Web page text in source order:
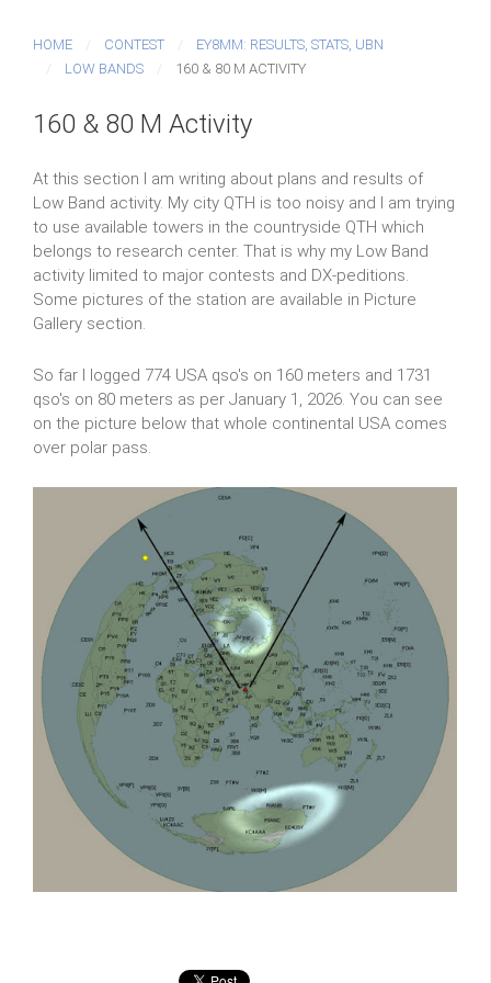
HOME CONTEST
EY8MM: RESULTS, STATS, UBN
LOW BANDS
160 & 80 M ACTIVITY
160 & 80 M Activity
At this section I am writing about plans and results of
Low Band activity. My city QTH is too noisy and I am trying
to use available towers in the countryside QTH which
belongs to research center. That is why my Low Band
activity limited to major contests and DX-peditions.
Some pictures of the station are available in Picture
Gallery section.
So far I logged 774 USA qso's on 160 meters and 1731
qso's on 80 meters as per January 1, 2026. You can see
on the picture below that whole continental USA comes
over polar pass.